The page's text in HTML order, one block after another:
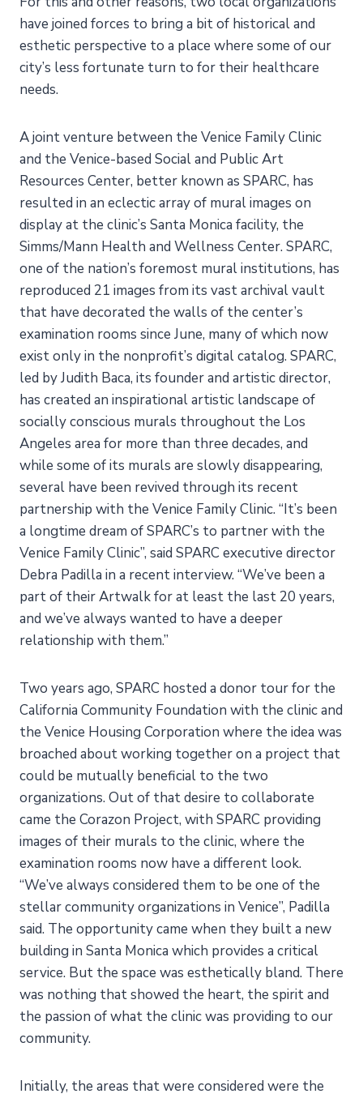
have joined forces to bring a bit of historical and
esthetic perspective to a place where some of our
city’s less fortunate turn to for their healthcare
needs.
A joint venture between the Venice Family Clinic
and the Venice-based Social and Public Art
Resources Center, better known as SPARC, has
resulted in an eclectic array of mural images on
display at the clinic’s Santa Monica facility, the
Simms/Mann Health and Wellness Center. SPARC,
one of the nation’s foremost mural institutions, has
reproduced 21 images from its vast archival vault
that have decorated the walls of the center’s
examination rooms since June, many of which now
exist only in the nonprofit’s digital catalog. SPARC,
led by Judith Baca, its founder and artistic director,
has created an inspirational artistic landscape of
socially conscious murals throughout the Los
Angeles area for more than three decades, and
while some of its murals are slowly disappearing,
several have been revived through its recent
partnership with the Venice Family Clinic. “It’s been
a longtime dream of SPARC’s to partner with the
Venice Family Clinic”, said SPARC executive director
Debra Padilla in a recent interview. “We’ve been a
part of their Artwalk for at least the last 20 years,
and we’ve always wanted to have a deeper
relationship with them.”
Two years ago, SPARC hosted a donor tour for the
California Community Foundation with the clinic and
the Venice Housing Corporation where the idea was
broached about working together on a project that
could be mutually beneficial to the two
organizations. Out of that desire to collaborate
came the Corazon Project, with SPARC providing
images of their murals to the clinic, where the
examination rooms now have a different look.
“We’ve always considered them to be one of the
stellar community organizations in Venice”, Padilla
said. The opportunity came when they built a new
building in Santa Monica which provides a critical
service. But the space was esthetically bland. There
was nothing that showed the heart, the spirit and
the passion of what the clinic was providing to our
community.
Initially, the areas that were considered were the